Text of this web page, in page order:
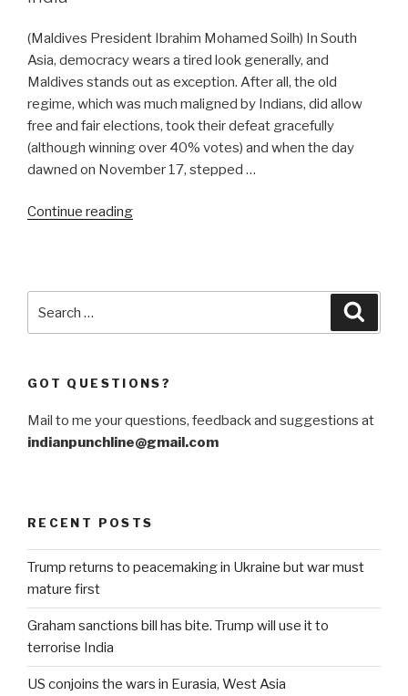
(Maldives President Ibrahim Mohamed Soilh) In South
Asia, democracy wears a tired look generally, and
Maldives stands out as exception. After all, the old
regime, which was much maligned by Indians, did allow
free and fair elections, took their defeat gracefully
(although winning over 40% votes) and when the day
dawned on November 17, stepped …
Continue reading“Maldives
for:
GOT QUESTIONS?
Mail to me your questions, feedback and suggestions at
indianpunchline@gmail.com
RECENT POSTS
Trump returns to peacemaking in Ukraine but war must
mature first
Graham sanctions bill has bite. Trump will use it to
terrorise India
US conjoins the wars in Eurasia, West Asia